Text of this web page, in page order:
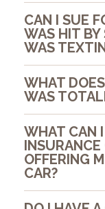
CAN I SUE
WAS HIT BY
WAS
WHAT
WAS
WHAT CAN
OFFERING
CAR?